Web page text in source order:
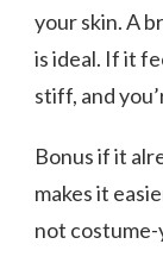
your skin. A
is ideal. If it
stiff, and
Bonus if it
makes it
not costume-